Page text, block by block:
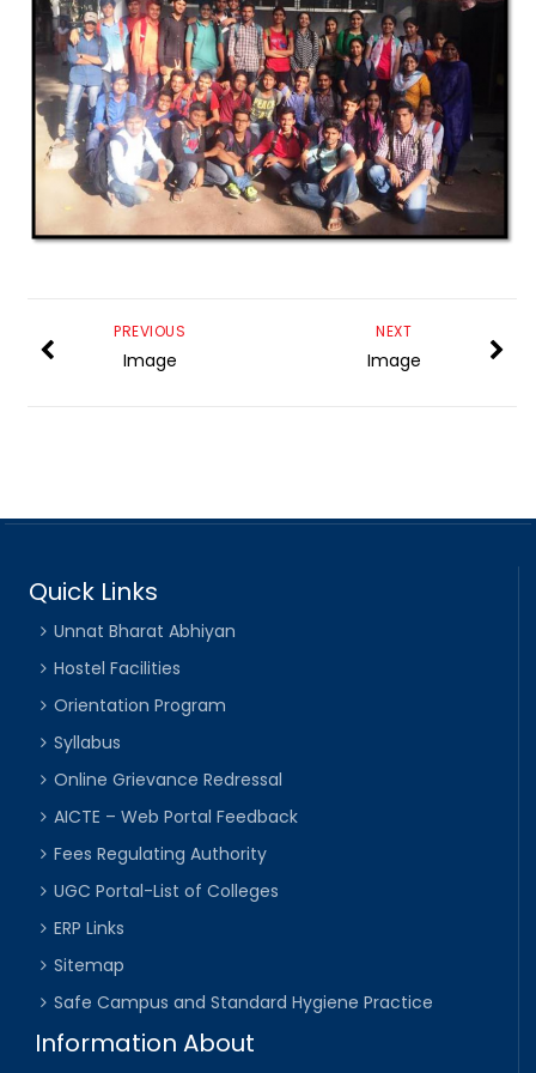
NEXT
Image
PREVIOUS
Image
Quick Links
Unnat Bharat Abhiyan
Hostel Facilities
Orientation Program
Syllabus
Online Grievance Redressal
AICTE – Web Portal Feedback
Fees Regulating Authority
UGC Portal-List of Colleges
ERP Links
Sitemap
Safe Campus and Standard Hygiene Practice
Information About